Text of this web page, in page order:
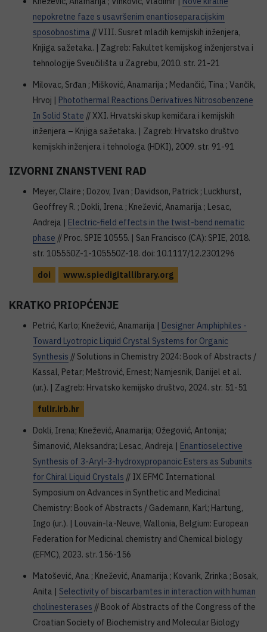
nepokretne faze s usavršenim enantioseparacijskim
sposobnostima // VIII. Susret mladih kemijskih inženjera,
Knjiga sažetaka. | Zagreb: Fakultet kemijskog inženjerstva i
tehnologije Sveučilišta u Zagrebu, 2010. str. 21-21
Milovac, Srđan ; Mišković, Anamarija ; Medančić, Tina ; Vančik,
Hrvoj | Photothermal Reactions Derivatives Nitrosobenzene
In Solid State // XXI. Hrvatski skup kemičara i kemijskih
inženjera – Knjiga sažetaka. | Zagreb: Hrvatsko društvo
kemijskih inženjera i tehnologa (HDKI), 2009. str. 91-91
IZVORNI ZNANSTVENI RAD
Meyer, Claire ; Dozov, Ivan ; Davidson, Patrick ; Luckhurst,
Geoffrey R. ; Dokli, Irena ; Knežević, Anamarija ; Lesac,
Andreja | Electric-field effects in the twist-bend nematic
phase // Proc. SPIE 10555. | San Francisco (CA): SPIE, 2018.
str. 105550Z-1-105550Z-18. doi: 10.1117/12.2301296
doi
www.spiedigitallibrary.org
KRATKO PRIOPĆENJE
Petrić, Karlo; Knežević, Anamarija | Designer Amphiphiles -
Toward Lyotropic Liquid Crystal Systems for Organic
Synthesis // Solutions in Chemistry 2024: Book of Abstracts /
Kassal, Petar; Meštrović, Ernest; Namjesnik, Danijel et al.
(ur.). | Zagreb: Hrvatsko kemijsko društvo, 2024. str. 51-51
fulir.irb.hr
Dokli, Irena; Knežević, Anamarija; Ožegović, Antonija;
Šimanović, Aleksandra; Lesac, Andreja | Enantioselective
Synthesis of 3-Aryl-3-hydroxypropanoic Esters as Subunits
for Chiral Liquid Crystals // IX EFMC International
Symposium on Advances in Synthetic and Medicinal
Chemistry: Book of Abstracts / Gademann, Karl; Hartung,
Ingo (ur.). | Louvain-la-Neuve, Wallonia, Belgium: European
Federation for Medicinal chemistry and Chemical biology
(EFMC), 2023. str. 156-156
Matošević, Ana ; Knežević, Anamarija ; Kovarik, Zrinka ; Bosak,
Anita | Selectivity of biscarbamtes in interaction with human
cholinesterases // Book of Abstracts of the Congress of the
Croatian Society of Biochemistry and Molecular Biology